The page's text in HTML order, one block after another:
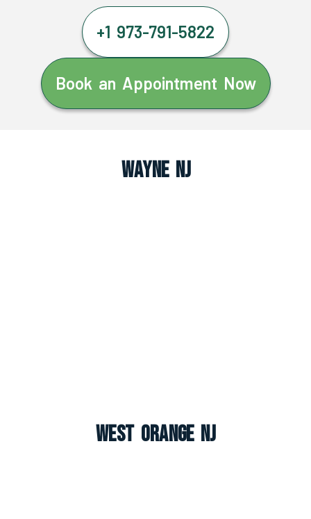
+1 973-791-5822
Book an Appointment Now
Wayne NJ
West Orange NJ